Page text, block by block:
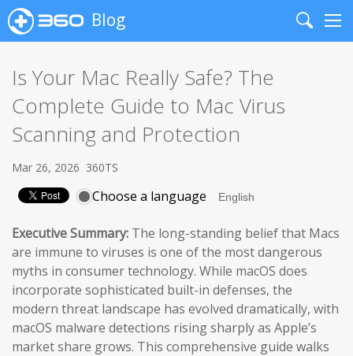
Blog
Search
Is Your Mac Really Safe? The
Complete Guide to Mac Virus
Scanning and Protection
Mar 26, 2026 360TS
Choose a language
Executive Summary: The long-standing belief that Macs
are immune to viruses is one of the most dangerous
myths in consumer technology. While macOS does
incorporate sophisticated built-in defenses, the
modern threat landscape has evolved dramatically, with
macOS malware detections rising sharply as Apple’s
market share grows. This comprehensive guide walks